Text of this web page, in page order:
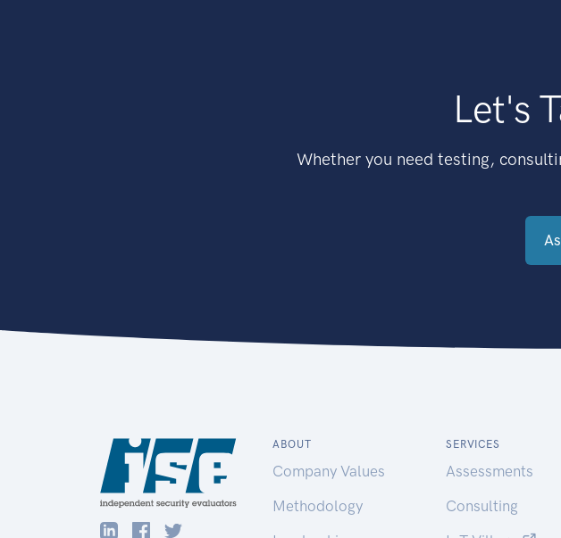
Let's
Whether you need testing,
ABOUT
Company Values
Methodology
SERVICES
Assessments
Consulting